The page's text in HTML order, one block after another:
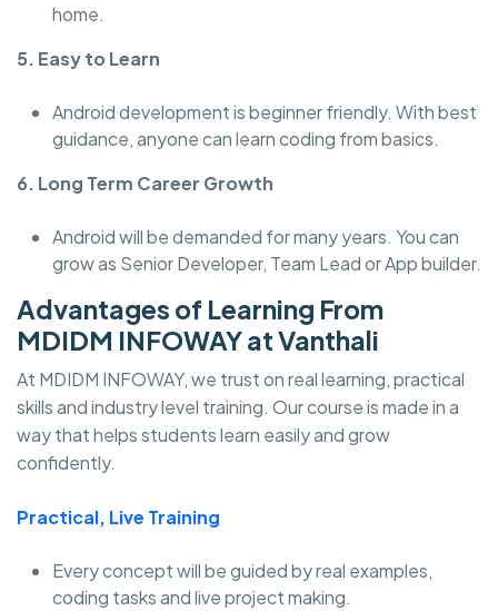
home.
5. Easy to Learn
Android development is beginner friendly. With best
guidance, anyone can learn coding from basics.
6. Long Term Career Growth
Android will be demanded for many years. You can
grow as Senior Developer, Team Lead or App builder.
Advantages of Learning From
MDIDM INFOWAY at Vanthali
At MDIDM INFOWAY, we trust on real learning, practical
skills and industry level training. Our course is made in a
way that helps students learn easily and grow
confidently.
Practical, Live Training
Every concept will be guided by real examples,
coding tasks and live project making.